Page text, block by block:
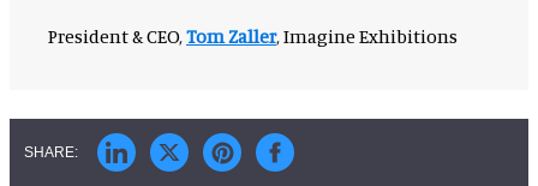
President & CEO,Tom Zaller, Imagine Exhibitions